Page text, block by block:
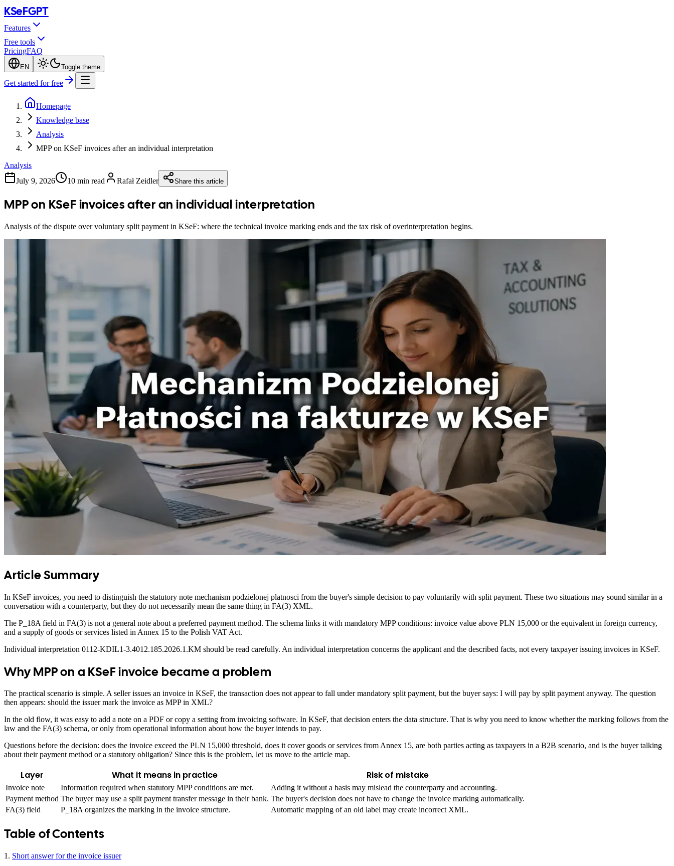
KSeFGPT
Features
Free tools
PricingFAQ
EN Toggle theme
Get started for free
Homepage
Knowledge base
Analysis
MPP on KSeF invoices after an individual interpretation
Analysis
July 9, 2026
10 min read Rafał Zeidler Share this article
MPP on KSeF invoices after an individual interpretation
Analysis of the dispute over voluntary split payment in KSeF: where the technical invoice marking ends and the tax risk of overinterpretation begins.
Article Summary
In KSeF invoices, you need to distinguish the statutory note mechanism podzielonej platnosci from the buyer's simple decision to pay voluntarily with split payment. These two situations may sound similar in a
conversation with a counterparty, but they do not necessarily mean the same thing in FA(3) XML.
The P_18A field in FA(3) is not a general note about a preferred payment method. The schema links it with mandatory MPP conditions: invoice value above PLN 15,000 or the equivalent in foreign currency,
and a supply of goods or services listed in Annex 15 to the Polish VAT Act.
Individual interpretation 0112-KDIL1-3.4012.185.2026.1.KM should be read carefully. An individual interpretation concerns the applicant and the described facts, not every taxpayer issuing invoices in KSeF.
Why MPP on a KSeF invoice became a problem
The practical scenario is simple. A seller issues an invoice in KSeF, the transaction does not appear to fall under mandatory split payment, but the buyer says: I will pay by split payment anyway. The question
then appears: should the issuer mark the invoice as MPP in XML?
In the old flow, it was easy to add a note on a PDF or copy a setting from invoicing software. In KSeF, that decision enters the data structure. That is why you need to know whether the marking follows from the
law and the FA(3) schema, or only from operational information about how the buyer intends to pay.
Questions before the decision: does the invoice exceed the PLN 15,000 threshold, does it cover goods or services from Annex 15, are both parties acting as taxpayers in a B2B scenario, and is the buyer talking
about their payment method or a statutory obligation? Since this is the problem, let us move to the article map.
Layer What it means in practice Risk of mistake
Invoice note Information required when statutory MPP conditions are met.
Adding it without a basis may mislead the counterparty and accounting.
Payment method The buyer may use a split payment transfer message in their bank. The buyer's decision does not have to change the invoice marking automatically.
FA(3) field
P_18A organizes the marking in the invoice structure. Automatic mapping of an old label may create incorrect XML.
Table of Contents
1. Short answer for the invoice issuer